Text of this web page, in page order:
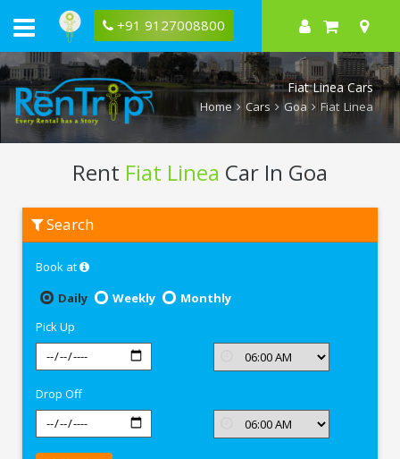
+91 9127008800
Fiat Linea Cars
Home Cars Goa Fiat Linea
Rent Fiat Linea Car In Goa
Linea
Search
Book at
Daily
Weekly
Monthly
Pick Up
Drop Off